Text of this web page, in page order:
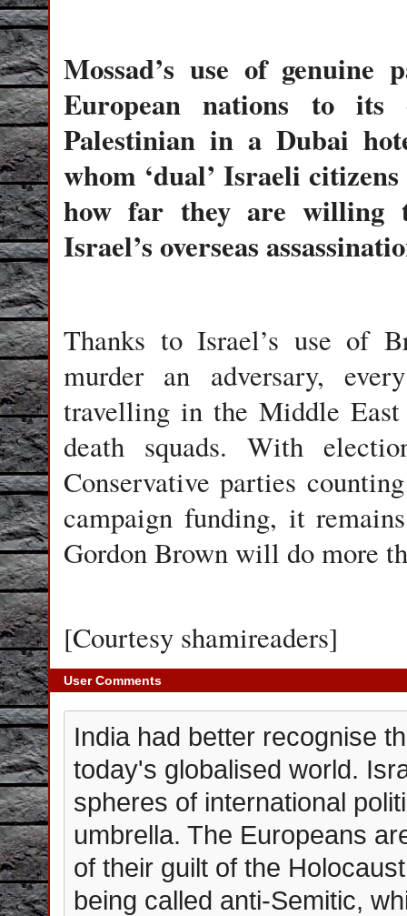
Mossad’s use of genuine
European nations to
Palestinian in a Dubai
whom ‘dual’ Israeli
how far they are willing
Israel’s overseas
Thanks to Israel’s use of
murder an adversary,
travelling in the Middle
death squads. With
Conservative parties
campaign funding, it
Gordon Brown will do more
[Courtesy shamireaders]
User Comments
India had better recognise
today's globalised world.
spheres of international
umbrella. The Europeans
of their guilt of the
being called anti-Semitic,